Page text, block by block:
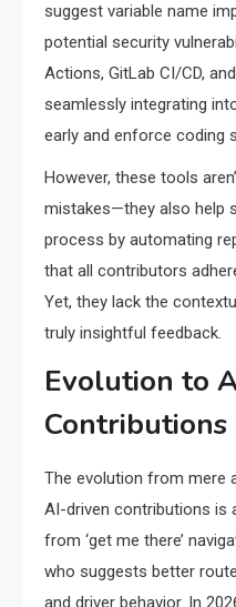
suggest variable name
potential security
Actions, GitLab CI/CD,
seamlessly integrating
early and enforce coding
However, these tools
mistakes—they also help
process by automating
that all contributors
Yet, they lack the
truly insightful feedback.
Evolution to
Contributions
The evolution from mere
AI-driven contributions is
from ‘get me there’
who suggests better
and driver behavior. In